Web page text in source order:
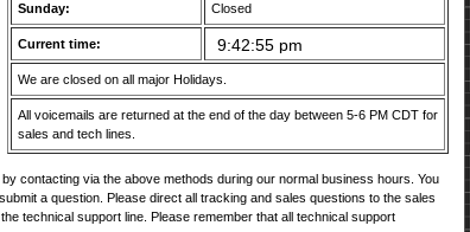
Sunday: Closed
Current time:
We are closed on all major Holidays.
All voicemails are returned at the end of the day between 5-6 PM CDT for
sales and tech lines.
contacting via the above methods during our normal business hours. You
a question. Please direct all tracking and sales questions to the sales
technical support line. Please remember that all technical support